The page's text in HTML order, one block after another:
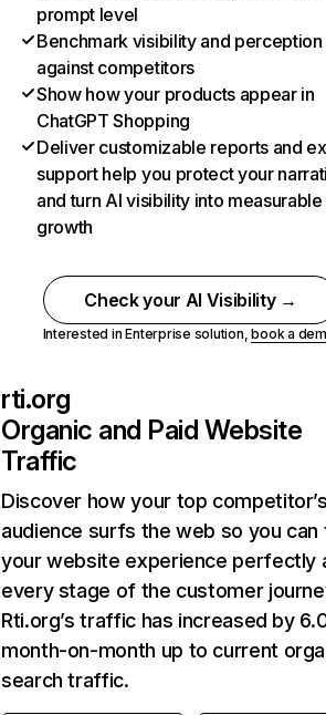
prompt level
Benchmark visibility and perception
against competitors
Show how your products appear in
ChatGPT Shopping
Deliver customizable reports and
support help you protect your
and turn AI visibility into measurable
growth
Check your AI Visibility →
Interested in Enterprise solution,book a
rti.org
Organic and Paid Website
Traffic
Discover how your top
audience surfs the web so you can
your website experience perfectly
every stage of the customer
Rti.org’s traffic has increased by
month-on-month up to current
search traffic.